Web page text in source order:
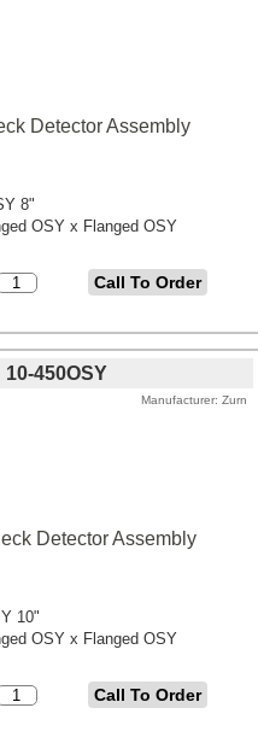
Detector Assembly
8"
OSY x Flanged OSY
10-450OSY
Manufacturer Zurn
Detector Assembly
10"
OSY x Flanged OSY